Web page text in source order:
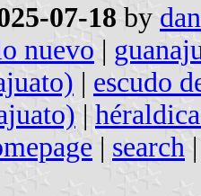
07-18 by
nuevo |
| escudo
|
| search